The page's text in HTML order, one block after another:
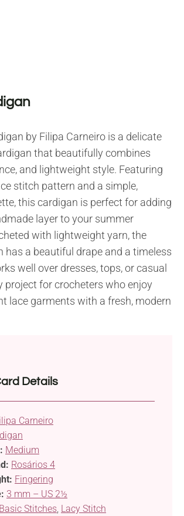
by Filipa Carneiro is a delicate
that beautifully combines
and lightweight style. Featuring
stitch pattern and a simple,
this cardigan is perfect for adding
layer to your summer
with lightweight yarn, the
has a beautiful drape and a timeless
well over dresses, tops, or casual
project for crocheters who enjoy
lace garments with a fresh, modern
Details
Carneiro
Medium
Rosários 4
Fingering
3 mm – US 2½
Basic Stitches, Lacy Stitch